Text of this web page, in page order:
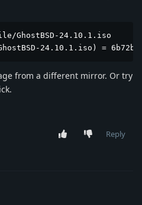
GhostBSD-24.10.1.iso
24.10.1.iso) =
from a different mirror. Or try
Reply